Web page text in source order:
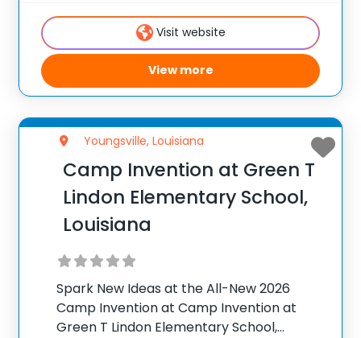
programs for local juniors looking to
Visit website
View more
Youngsville, Louisiana
Camp Invention at Green T
Lindon Elementary School,
Louisiana
Spark New Ideas at the All-New 2026
Camp Invention at Camp Invention at
Green T Lindon Elementary School,